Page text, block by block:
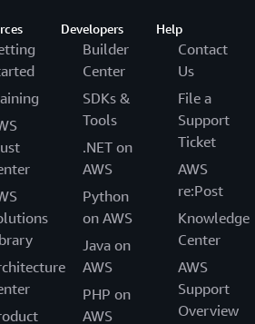
Developers
Builder
Center
SDKs &
Tools
.NET on
AWS
Python
on AWS
Java on
AWS
PHP on
AWS
Help
Contact
Us
File a
Support
Ticket
AWS
re:Post
Knowledge
Center
AWS
Support
Overview